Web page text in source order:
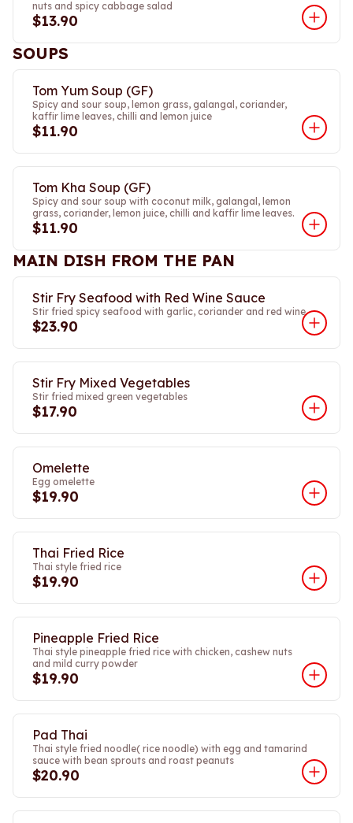
nuts and spicy cabbage salad
$13.90
SOUPS
Tom Yum Soup (GF)
Spicy and sour soup, lemon grass, galangal, coriander,
kaffir lime leaves, chilli and lemon juice
$11.90
Tom Kha Soup (GF)
Spicy and sour soup with coconut milk, galangal, lemon
grass, coriander, lemon juice, chilli and kaffir lime leaves.
$11.90
MAIN DISH FROM THE PAN
Stir Fry Seafood with Red Wine Sauce
Stir fried spicy seafood with garlic, coriander and red wine.
$23.90
Stir Fry Mixed Vegetables
Stir fried mixed green vegetables
$17.90
Omelette
Egg omelette
$19.90
Thai Fried Rice
Thai style fried rice
$19.90
Pineapple Fried Rice
Thai style pineapple fried rice with chicken, cashew nuts
and mild curry powder
$19.90
Pad Thai
Thai style fried noodle( rice noodle) with egg and tamarind
sauce with bean sprouts and roast peanuts
$20.90